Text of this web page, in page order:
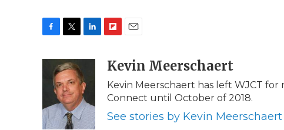
o
k
i
t
t
e
r
k
e
d
I
n
b
o
a
r
a
l
Kevin Meerschaert
Kevin Meerschaert has left WJCT
Connect until October of 2018.
See stories by Kevin Meerschaert